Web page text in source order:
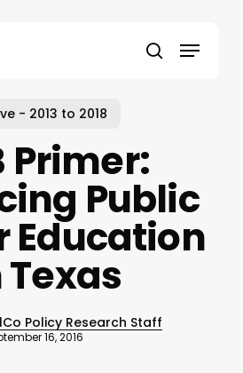
search
Menu
- 2013 to 2018
Primer:
Public
Education
Texas
Policy Research Staff
16, 2016
Close